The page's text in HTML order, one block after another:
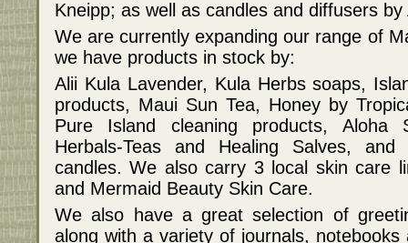
Kneipp; as well as candles and diffusers
We are currently expanding our range of
we have products in stock by:
Alii Kula Lavender, Kula Herbs soaps,
products, Maui Sun Tea, Honey by
Pure Island cleaning products, Aloha
Herbals-Teas and Healing Salves,
candles. We also carry 3 local skin care
and Mermaid Beauty Skin Care.
We also have a great selection of
along with a variety of journals,